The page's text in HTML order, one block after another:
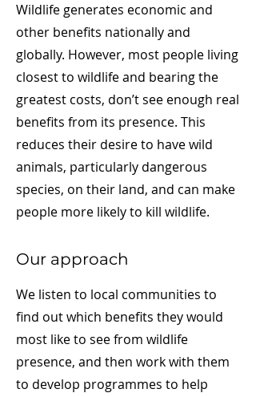
Wildlife generates economic and
other benefits nationally and
globally. However, most people living
closest to wildlife and bearing the
greatest costs, don’t see enough real
benefits from its presence. This
reduces their desire to have wild
animals, particularly dangerous
species, on their land, and can make
people more likely to kill wildlife.
Our approach
We listen to local communities to
find out which benefits they would
most like to see from wildlife
presence, and then work with them
to develop programmes to help